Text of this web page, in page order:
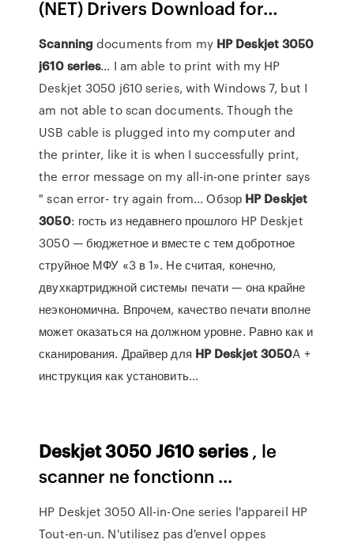
(NET) Drivers Download for…
Scanning documents from my HP Deskjet3050
j610 series… I am able to print with my HP
Deskjet 3050 j610 series, with Windows 7, but I
am not able to scan documents. Though the
USB cable is plugged into my computer and
the printer, like it is when I successfully print,
the error message on my all-in-one printer says
" scan error- try again from... Обзор HP Deskjet
3050: гость из недавнего прошлого HP Deskjet
3050 — бюджетное и вместе с тем добротное
струйное МФУ «3 в 1». Не считая, конечно,
двухкартриджной системы печати — она крайне
неэкономична. Впрочем, качество печати вполне
может оказаться на должном уровне. Равно как и
сканирования. Драйвер для HP Deskjet3050A +
инструкция как установить…
Deskjet3050J610series , le
scanner ne fonctionn ...
HP Deskjet 3050 All-in-One series l'appareil HP
Tout-en-un. N'utilisez pas d'envel oppes